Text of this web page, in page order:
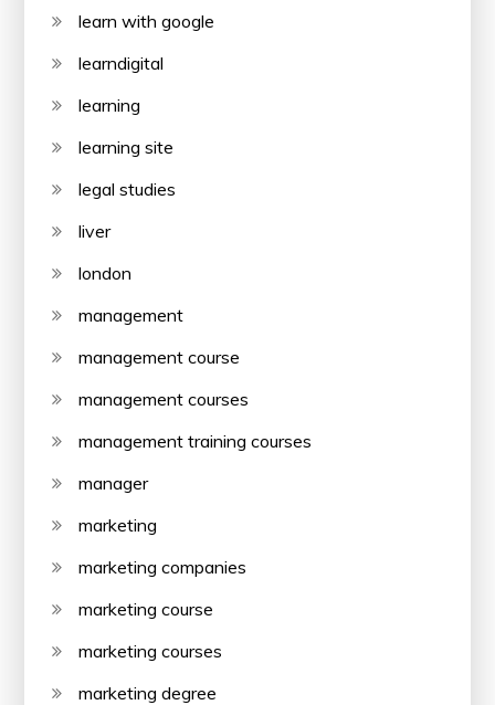
learn with google
learndigital
learning
learning site
legal studies
liver
london
management
management course
management courses
management training courses
manager
marketing
marketing companies
marketing course
marketing courses
marketing degree